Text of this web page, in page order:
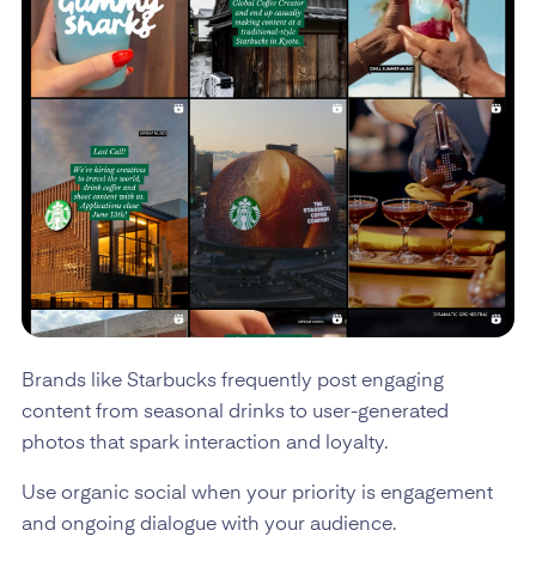
Brands like Starbucks frequently post engaging
content from seasonal drinks to user-generated
photos that spark interaction and loyalty.
Use organic social when your priority is engagement
and ongoing dialogue with your audience.